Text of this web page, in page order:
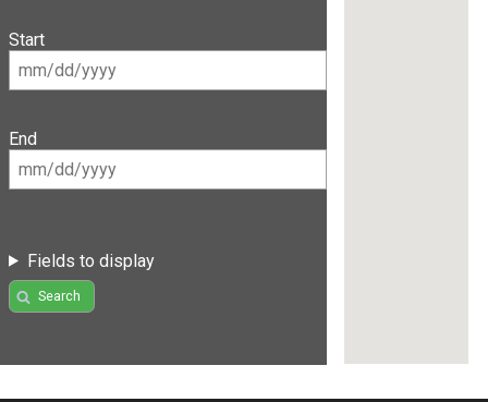
Start
End
Fields to display
Search